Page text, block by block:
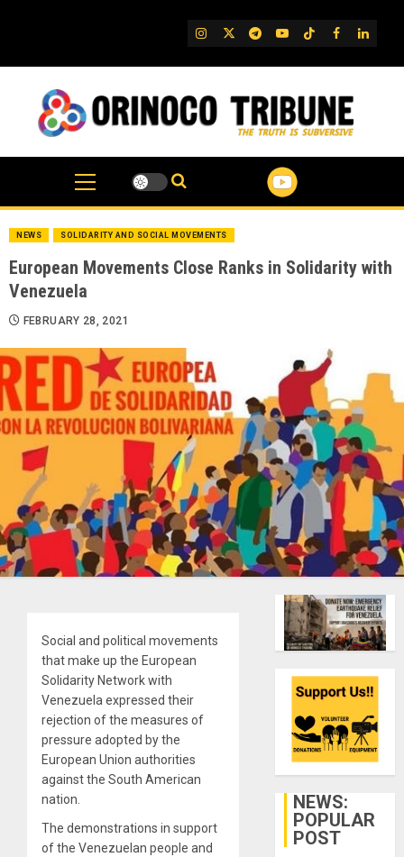
IG TwitterTelegram
YouTube
TikTok
FB
NEWS SOLIDARITY AND SOCIAL MOVEMENTS
European Movements Close Ranks in Solidarity with
Venezuela
FEBRUARY 28, 2021
Social and political movements
that make up the European
Solidarity Network with
Venezuela expressed their
rejection of the measures of
pressure adopted by the
European Union authorities
against the South American
nation.
The demonstrations in support
of the Venezuelan people and
NEWS:
POPULAR
POST